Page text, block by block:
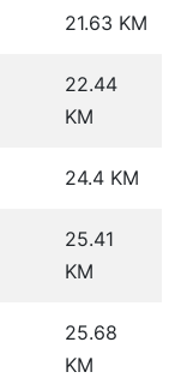
21.63 KM
22.44
KM
24.4 KM
25.41
KM
25.68
KM